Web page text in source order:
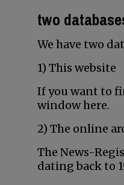
two
We have two
1) This website
If you want to
window here.
2) The online
The News-
dating back to